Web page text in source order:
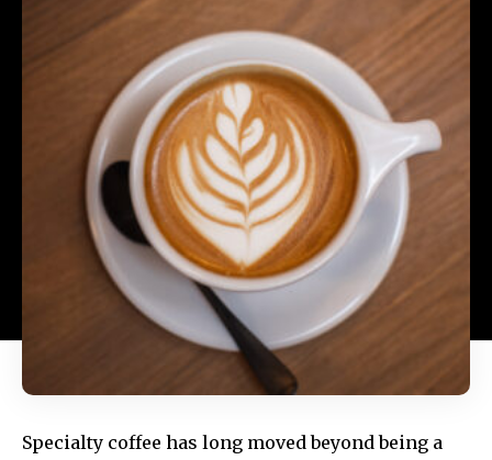
Specialty coffee has long moved beyond being a